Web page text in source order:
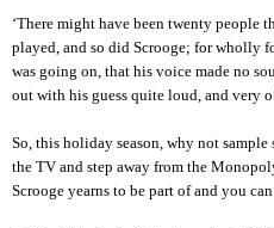
‘There might have been twenty people
played, and so did Scrooge; for wholly
was going on, that his voice made no
out with his guess quite loud, and very
So, this holiday season, why not
the TV and step away from the
Scrooge yearns to be part of and you